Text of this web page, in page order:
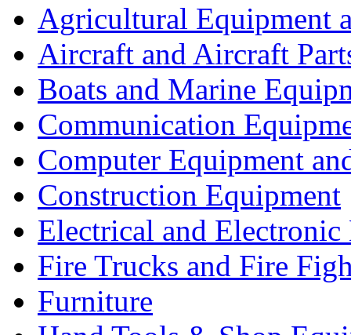
Agricultural Equipment
Aircraft and Aircraft
Boats and Marine
Communication
Computer Equipment
Construction Equipment
Electrical and Electronic
Fire Trucks and Fire
Furniture